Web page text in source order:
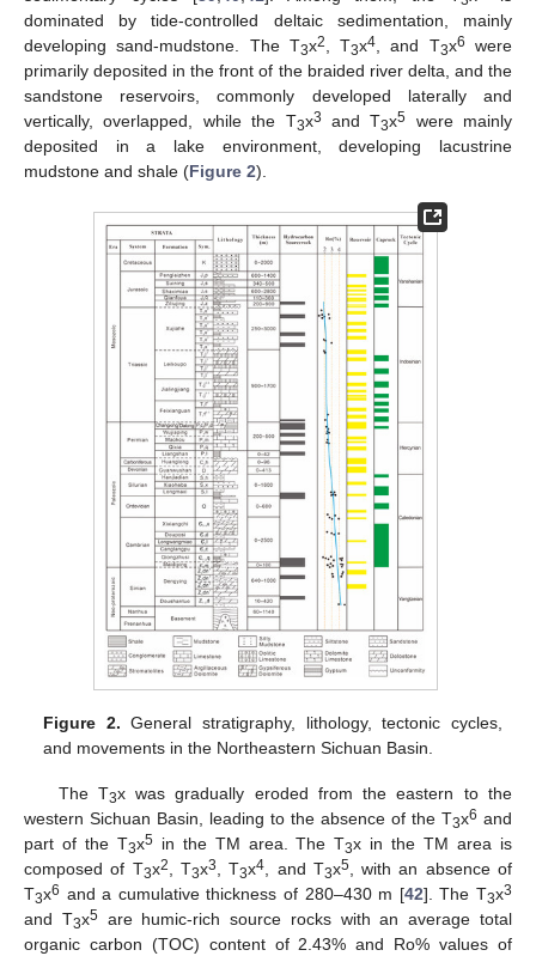
dominated by tide-controlled deltaic sedimentation, mainly
developing sand-mudstone. The T3x2, T3x4, and T3x6
were
primarily deposited in the front of the braided river delta, and the
sandstone reservoirs, commonly developed laterally and
vertically, overlapped, while the T3x3 and T3x5 were mainly
deposited in a lake environment, developing lacustrine
mudstone and shale (Figure 2).
Figure 2. General stratigraphy, lithology, tectonic cycles,
and movements in the Northeastern Sichuan Basin.
The T3x was gradually eroded from the eastern to the
western Sichuan Basin, leading to the absence of the T3x6 and
part of the T3x5in the TM area. The T3x in the TM area is
composed of T3x2 , T3x3 , T3x4 , and T3x5, with an absence of
T3x6 and a cumulative thickness of 280–430 m [42]. The T3x3
and T3x5are humic-rich source rocks with an average total
organic carbon (TOC) content of 2.43% and Ro% values of